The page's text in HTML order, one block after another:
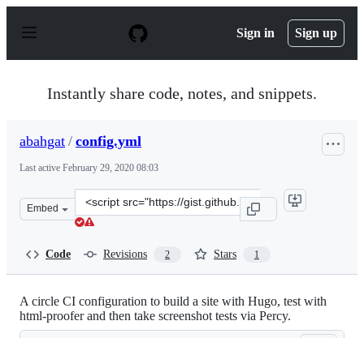
p
Sign in Sign up
Instantly share code, notes, and snippets.
abahgat / config.yml
Last active February 29, 2020 08:03
Embed
Clone
this
Code Revisions 2 Stars 1
A circle CI configuration to build a site with Hugo, test with
html-proofer and then take screenshot tests via Percy.